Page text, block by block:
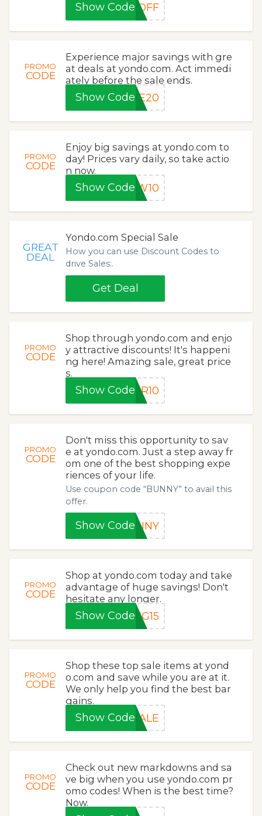
Show Code0OFF
PROMO
CODE
Experience major savings with gre
at deals at yondo.com. Act immedi
ately before the sale ends.
Show CodeME20
PROMO
CODE
Enjoy big savings at yondo.com to
day! Prices vary daily, so take actio
n now.
Show CodeEW10
GREAT
DEAL
Yondo.com Special Sale
How you can use Discount Codes to
drive Sales:.
Get Deal
PROMO
CODE
Shop through yondo.com and enjo
y attractive discounts! It's happeni
ng here! Amazing sale, great price
s.
Show CodeER10
PROMO
CODE
Don't miss this opportunity to sav
e at yondo.com. Just a step away fr
om one of the best shopping expe
riences of your life.
Use coupon code “BUNNY” to avail this
offer.
Show CodeUNNY
PROMO
CODE
Shop at yondo.com today and take
advantage of huge savings! Don't
hesitate any longer.
Show CodeNG15
PROMO
CODE
Shop these top sale items at yond
o.com and save while you are at it.
We only help you find the best bar
gains.
Show CodeSALE
PROMO
CODE
Check out new markdowns and sa
ve big when you use yondo.com pr
omo codes! When is the best time?
Now.